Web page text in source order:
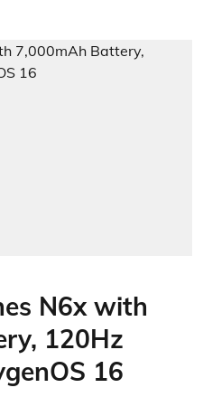
N6x with
120Hz
16